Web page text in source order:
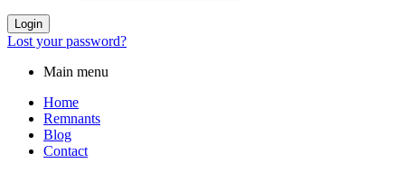
Login
Lost your password?
Main menu
Home
Remnants
Blog
Contact